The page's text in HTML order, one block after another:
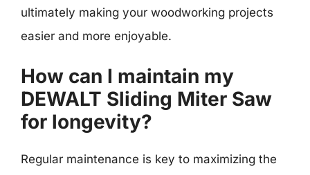
ultimately making your woodworking projects
easier and more enjoyable.
How can I maintain my
DEWALT Sliding Miter Saw
for longevity?
Regular maintenance is key to maximizing the